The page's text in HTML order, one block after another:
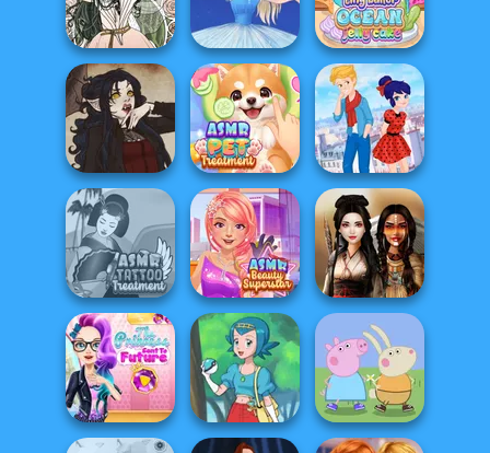
Flamenco Dancer Folklore Fashion
Christmas
Forest Fae Ice Ballerina
Tiny Baker Ocean
Jelly Cake
Gothic Heroine
ASMR Pet
Treatment
Ladybird Secret
Identity Revea...
ASMR Tattoo
Treatment
ASMR Beauty
Superstar
Battle Maidens